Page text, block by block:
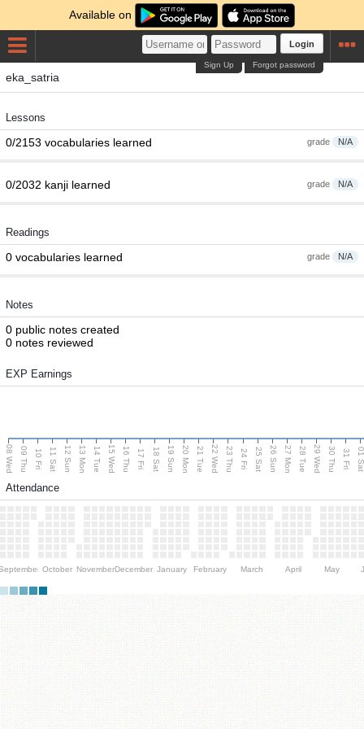
Available on
Login
Forgot password
Sign Up
eka_satria
Lessons
grade N/A
0/2153 vocabularies learned
grade N/A
0/2032 kanji learned
Readings
grade N/A
0 vocabularies learned
Notes
0 public notes created
0 notes reviewed
EXP Earnings
08 Wed 09 Thu 10 Fri 11 Sat 12 Sun 13 Mon 14 Tue 15 Wed 16 Thu 17 Fri 18 Sat 19 Sun 20 Mon 21 Tue 22 Wed 23 Thu 24 Fri 25 Sat 26 Sun 27 Mon 28 Tue 29 Wed 30 Thu 31 Fri 01
Attendance
October NovemberDecember January February March April May